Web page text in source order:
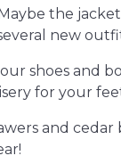
the
new
shoes and
for your
and